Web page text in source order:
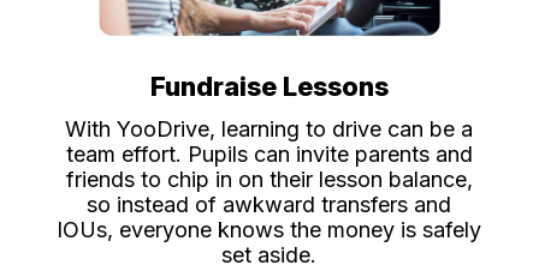
Fundraise Lessons
With YooDrive, learning to drive can be a
team effort. Pupils can invite parents and
friends to chip in on their lesson balance,
so instead of awkward transfers and
IOUs, everyone knows the money is safely
set aside.